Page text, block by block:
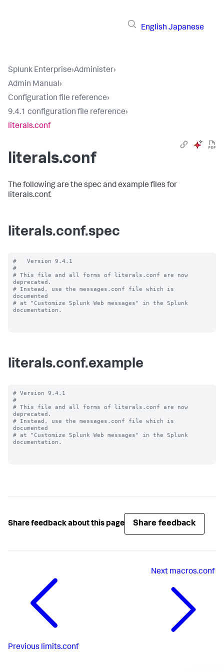
English Japanese
Splunk Enterprise›Administer›
Admin Manual›
Configuration file reference›
9.4.1 configuration file reference›
literals.conf
literals.conf
The following are the spec and example files for
literals.conf.
literals.conf.spec
#   Version 9.4.1
#
# This file and all forms of literals.conf are now
deprecated.
# Instead, use the messages.conf file which is
documented
# at "Customize Splunk Web messages" in the Splunk
documentation.
literals.conf.example
# Version 9.4.1
#
# This file and all forms of literals.conf are now
deprecated.
# Instead, use the messages.conf file which is
documented
# at "Customize Splunk Web messages" in the Splunk
documentation.
Share feedback about this page Share feedback
Previous limits.conf
Next macros.conf